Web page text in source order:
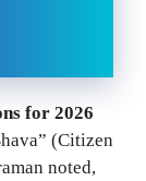
for 2026
(Citizen
noted,